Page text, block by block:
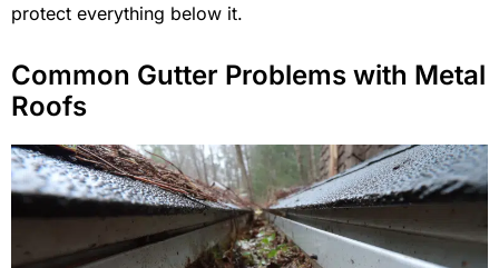
protect everything below it.
Common Gutter Problems with Metal
Roofs